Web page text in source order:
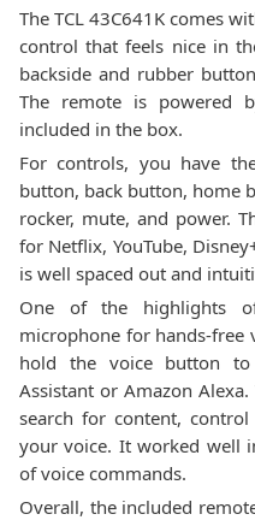
The TCL 43C641K comes
control that feels nice in
backside and rubber
The remote is powered
included in the box.
For controls, you have
button, back button, home
rocker, mute, and power.
for Netflix, YouTube,
is well spaced out and
One of the highlights
microphone for hands-free
hold the voice button to
Assistant or Amazon
search for content,
your voice. It worked well
of voice commands.
Overall, the included